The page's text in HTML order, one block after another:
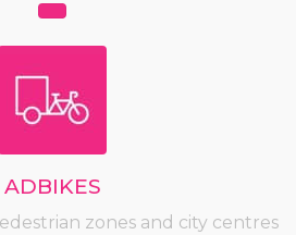
ADBIKES
zones and city centres